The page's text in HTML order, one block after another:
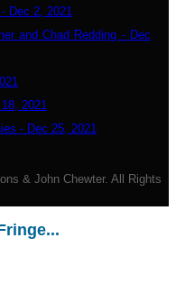
Dec 2, 2021
and Chad Redding - Dec
2021
- Dec 25, 2021
& John Chewter. All Rights